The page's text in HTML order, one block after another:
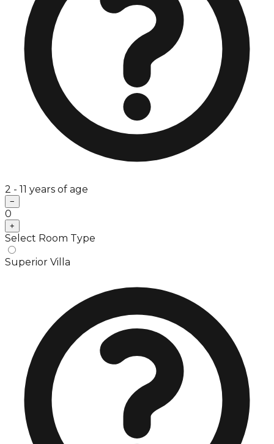
2 - 11 years of age
−
0
+
Select Room Type
Superior Villa